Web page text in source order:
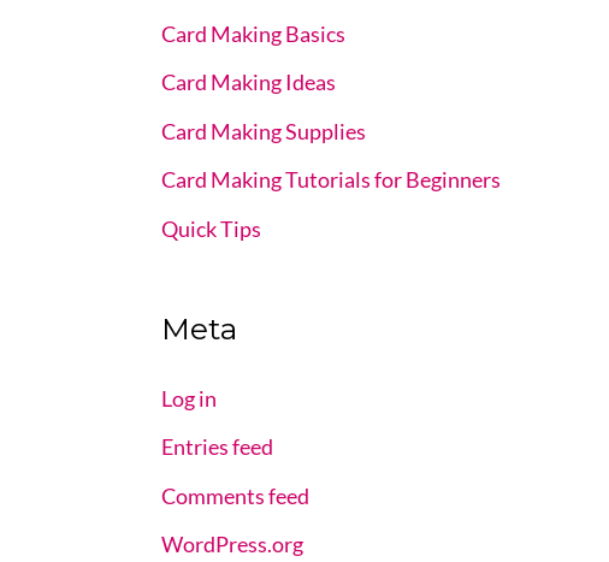
Card Making Basics
Card Making Ideas
Card Making Supplies
Card Making Tutorials for Beginners
Quick Tips
Meta
Log in
Entries feed
Comments feed
WordPress.org